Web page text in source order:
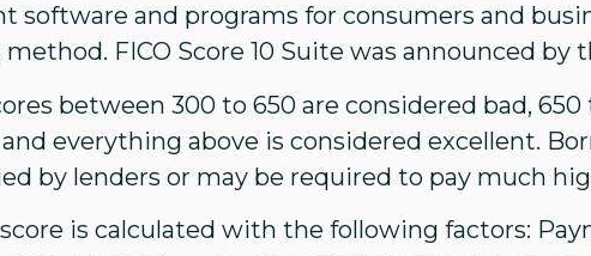
software and programs for consumers and
FICO Score 10 Suite was announced by
between 300 to 650 are considered bad,
and everything above is considered excellent.
by lenders or may be required to pay much
score is calculated with the following factors: